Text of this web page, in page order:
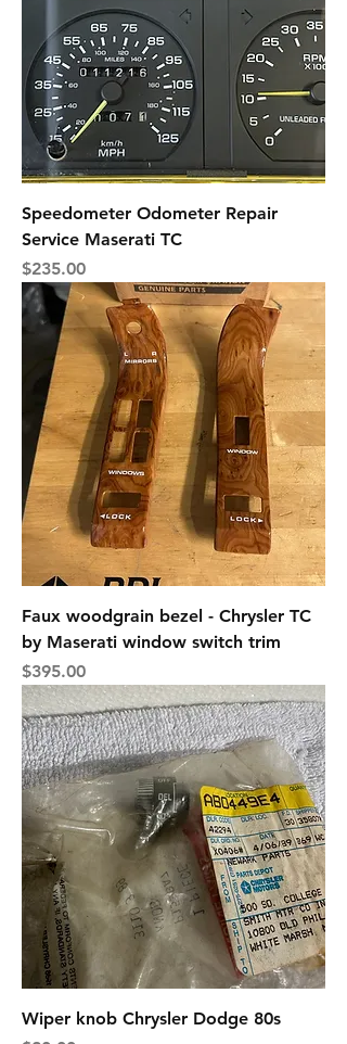
Speedometer Odometer Repair
Service Maserati TC
Price
$235.00
Faux woodgrain bezel - Chrysler TC
by Maserati window switch trim
Price
$395.00
Wiper knob Chrysler Dodge 80s